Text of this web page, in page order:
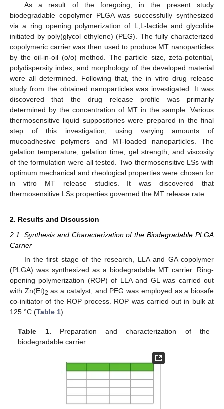
As a result of the foregoing, in the present study
biodegradable copolymer PLGA was successfully synthesized
via a ring opening polymerization of L,L-lactide and glycolide
initiated by poly(glycol ethylene) (PEG). The fully characterized
copolymeric carrier was then used to produce MT nanoparticles
by the oil-in-oil (o/o) method. The particle size, zeta-potential,
polydispersity index, and morphology of the developed material
were all determined. Following that, the in vitro drug release
study from the obtained nanoparticles was investigated. It was
discovered that the drug release profile was primarily
determined by the concentration of MT in the sample. Various
thermosensitive liquid suppositories were prepared in the final
step of this investigation, using varying amounts of
mucoadhesive polymers and MT-loaded nanoparticles. The
gelation temperature, gelation time, gel strength, and viscosity
of the formulation were all tested. Two thermosensitive LSs with
optimum mechanical and rheological properties were chosen for
in vitro MT release studies. It was discovered that
thermosensitive LSs properties governed the MT release rate.
2. Results and Discussion
2.1. Synthesis and Characterization of the Biodegradable PLGA
Carrier
In the first stage of the research, LLA and GA copolymer
(PLGA) was synthesized as a biodegradable MT carrier. Ring-
opening polymerization (ROP) of LLA and GL was carried out
with Zn(Et)2 as a catalyst, and PEG was employed as a biosafe
co-initiator of the ROP process. ROP was carried out in bulk at
125 °C (Table 1).
Table 1. Preparation and characterization of the
biodegradable carrier.